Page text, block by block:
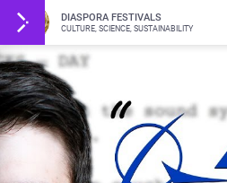
DIASPORA FESTIVALS
CULTURE, SCIENCE, SUSTAINABILITY